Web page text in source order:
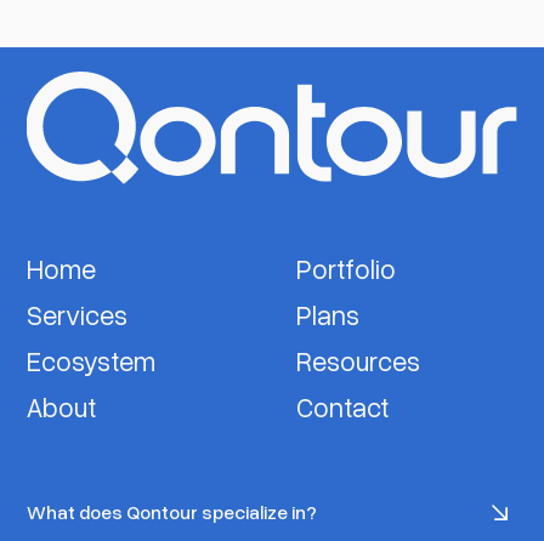
Home
Portfolio
Services
Plans
Ecosystem
Resources
About
Contact
What does Qontour specialize in?